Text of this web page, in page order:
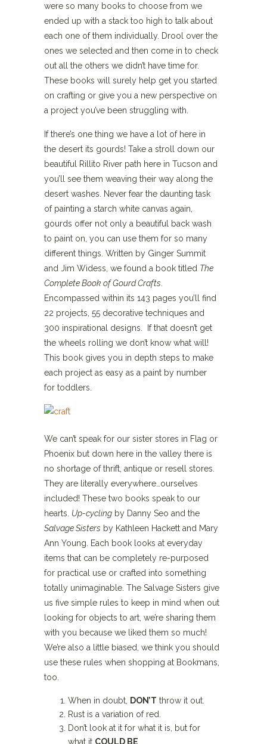
were so many books to choose from we
ended up with a stack too high to talk about
each one of them individually. Drool over the
ones we selected and then come in to check
out all the others we didn’t have time for.
These books will surely help get you started
on crafting or give you a new perspective on
a project you’ve been struggling with.
If there’s one thing we have a lot of here in
the desert its gourds! Take a stroll down our
beautiful Rillito River path here in Tucson and
you’ll see them weaving their way along the
desert washes. Never fear the daunting task
of painting a starch white canvas again,
gourds offer not only a beautiful back wash
to paint on, you can use them for so many
different things. Written by Ginger Summit
and Jim Widess, we found a book titled The
Complete Book of Gourd Crafts
Encompassed within its 143 pages you’ll find
22 projects, 55 decorative techniques and
300 inspirational designs. If that doesn’t get
the wheels rolling we don’t know what will!
This book gives you in depth steps to make
each project as easy as a paint by number
for toddlers.
We can’t speak for our sister stores in Flag or
Phoenix but down here in the valley there is
no shortage of thrift, antique or resell stores.
They are literally everywhere…ourselves
included! These two books speak to our
hearts. Up-cycling by Danny Seo and the
Salvage Sisters by Kathleen Hackett and Mary
Ann Young. Each book looks at everyday
items that can be completely re-purposed
for practical use or crafted into something
totally unimaginable. The Salvage Sisters give
us five simple rules to keep in mind when out
looking for objects to art, we’re sharing them
with you because we liked them so much!
We’re also a little biased, we think you should
use these rules when shopping at Bookmans,
too.
When in doubt, DON’T throw it out.
Rust is a variation of red.
Don’t look at it for what it is, but for
what it COULD BE